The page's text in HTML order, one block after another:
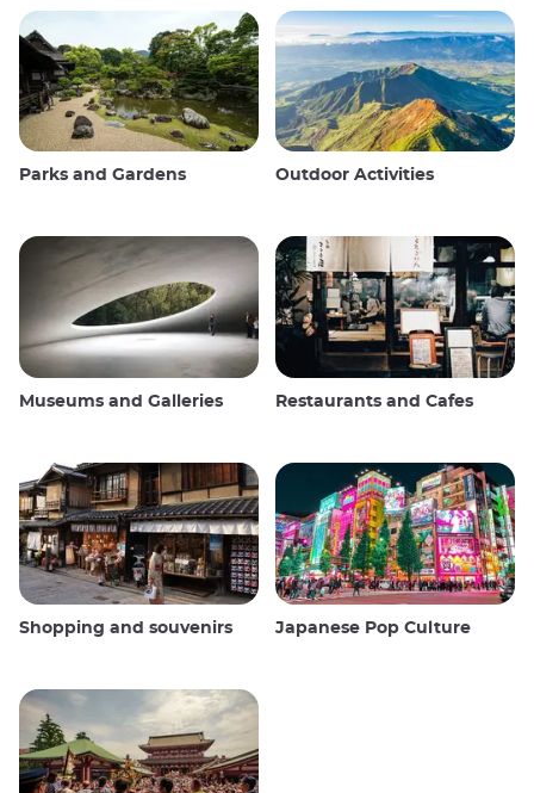
Parks and Gardens Outdoor Activities
Museums and Galleries Restaurants and Cafes
Shopping and souvenirs Japanese Pop Culture